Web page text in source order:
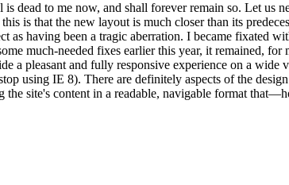
to me now, and shall forever remain so. Let us
is that the new layout is much closer than its
as having been a tragic aberration. I became fixated
much-needed fixes earlier this year, it remained,
a pleasant and fully responsive experience on a
using IE 8). There are definitely aspects of the
the site's content in a readable, navigable format